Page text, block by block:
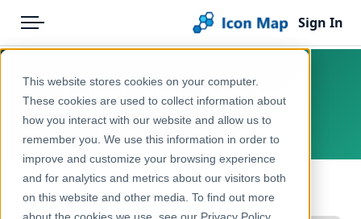
This website stores cookies on your computer.
These cookies are used to collect information about
how you interact with our website and allow us to
remember you. We use this information in order to
improve and customize your browsing experience
and for analytics and metrics about our visitors both
on this website and other media. To find out more
Menu
Pricing
Solutions
Blog
Help & Support
Sign In
Products
Icon Map Catalog
Europe
Administrative & Statistical Geographies
Ireland - Water (250K Map)
Ireland, Europe
← Back to Catalog